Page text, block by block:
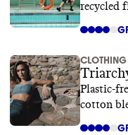
recycled
CLOTHING
Plastic-
cotton